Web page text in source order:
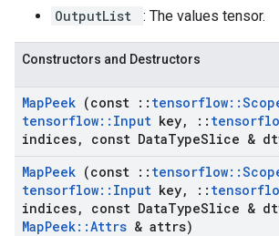
OutputList : The values tensor.
Constructors and Destructors
MapPeek (const :: tensorflow::
tensorflow:: Input key, ::
indices, const DataTypeSlice &
MapPeek (const :: tensorflow::
tensorflow:: Input key, ::
indices, const DataTypeSlice &
MapPeek::Attrs & attrs)